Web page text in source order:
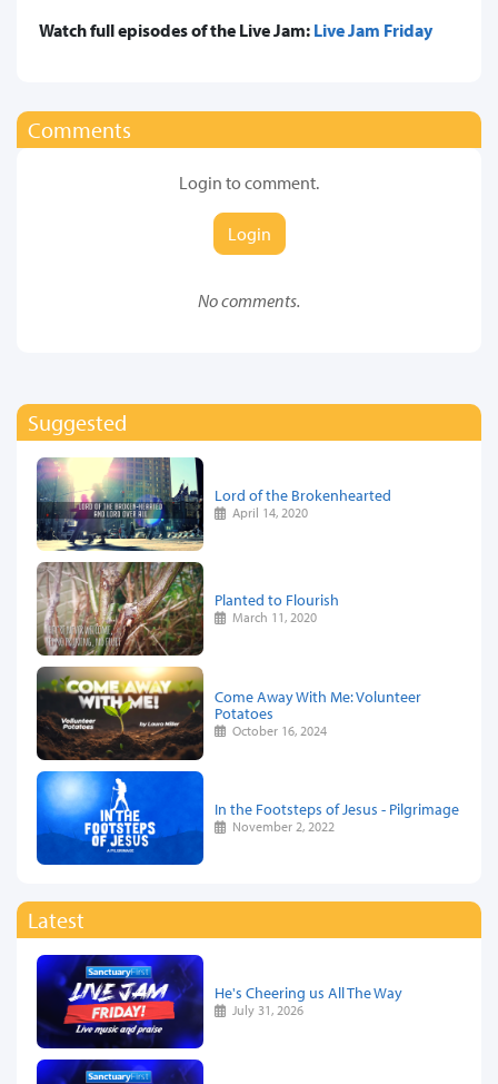
Watch full episodes of the Live Jam: Live Jam Friday
Comments
Login to comment.
Login
No comments.
Suggested
Lord of the Brokenhearted
April 14, 2020
Planted to Flourish
March 11, 2020
Come Away With Me: Volunteer
Potatoes
October 16, 2024
In the Footsteps of Jesus - Pilgrimage
November 2, 2022
Latest
He's Cheering us All The Way
July 31, 2026